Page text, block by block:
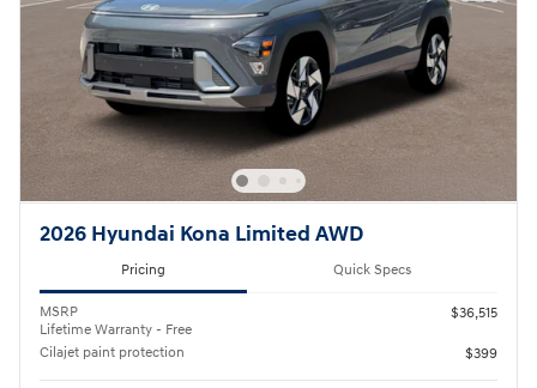
2026 Hyundai Kona Limited AWD
Pricing Quick Specs
MSRP
Lifetime Warranty - Free
$36,515
Cilajet paint protection $399